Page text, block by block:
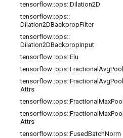
tensorflow::ops::Dilation2D
tensorflow::ops::
Dilation2DBackpropFilter
tensorflow::ops::
Dilation2DBackpropInput
tensorflow::ops::Elu
tensorflow::ops::Fractional AvgPool
tensorflow::ops::Fractional AvgPool
Attrs
tensorflow::ops::Fractional MaxPool
tensorflow::ops::Fractional MaxPool
Attrs
tensorflow::ops::FusedBatchNorm